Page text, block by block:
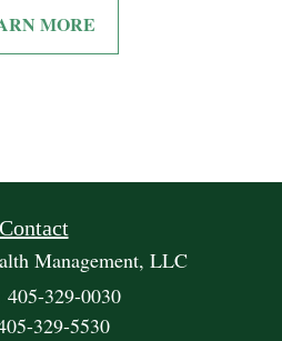
MORE
Contact
Management, LLC
329-0030
329-5530